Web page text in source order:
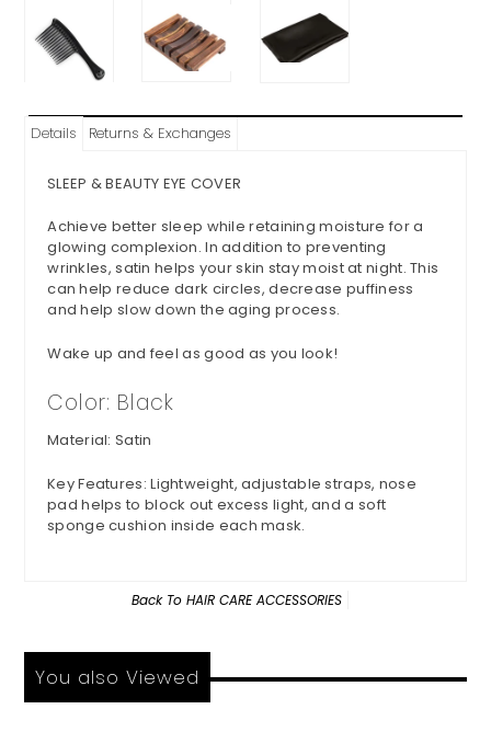
Details Returns & Exchanges
SLEEP & BEAUTY EYE COVER
Achieve better sleep while retaining moisture for a
glowing complexion. Inaddition to preventing
wrinkles, satin helps your skin stay moist at night. This
can help reduce dark circles, decrease puffiness
and help slow down the aging process.
Wake up and feel as good as you look!
Color: Black
Material: Satin
Key Features: Lightweight, adjustable straps, nose
pad helps to block out excess light, and a soft
sponge cushion inside each mask.
Back To HAIR CARE ACCESSORIES
You also Viewed